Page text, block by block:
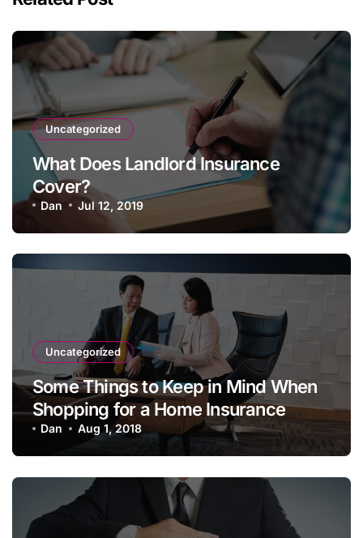
Uncategorized
What Does Landlord Insurance
Cover?
Dan Jul 12, 2019
Uncategorized
Some Things to Keep in Mind When
Shopping for a Home Insurance
Policy
Dan Aug 1, 2018